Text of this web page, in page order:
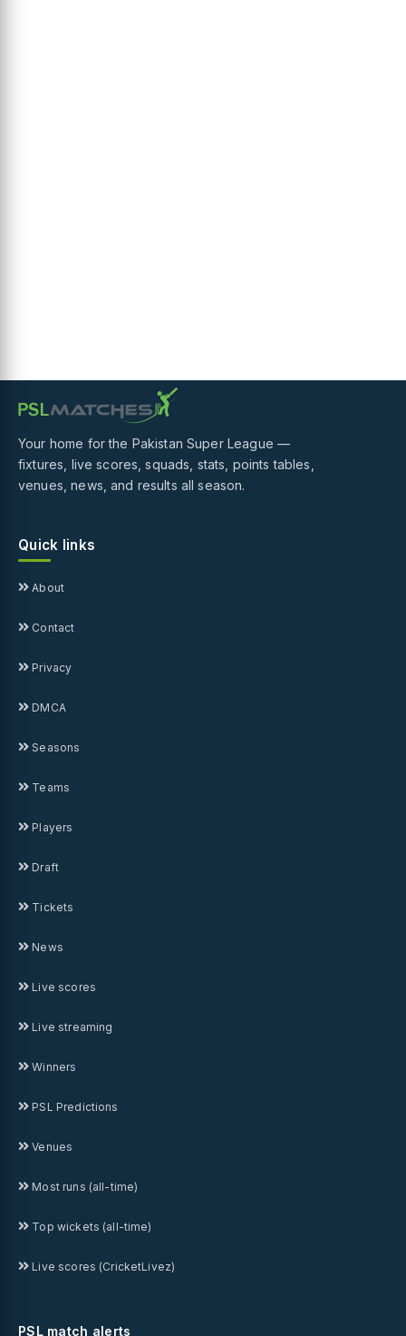
Your home for the Pakistan Super League —
fixtures, live scores, squads, stats, points tables,
venues, news, and results all season.
Quick links
About
Contact
Privacy
DMCA
Seasons
Teams
Players
Draft
Tickets
News
Live scores
Live streaming
Winners
PSL Predictions
Venues
Most runs (all-time)
Top wickets (all-time)
Live scores (CricketLivez)
PSL match alerts